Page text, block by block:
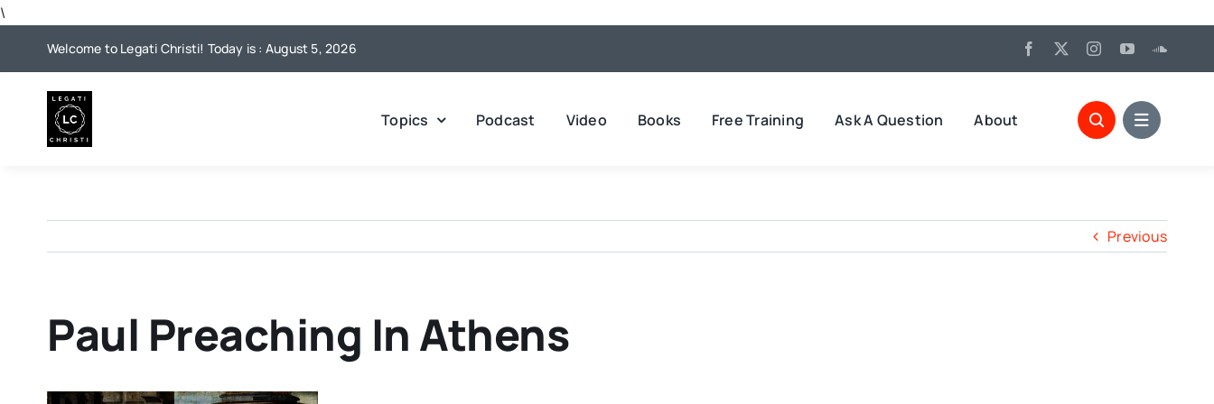
\
Welcome to Legati Christi! Today is : August 5, 2026
Topics Podcast Video Books Free Training Ask A Question About
Previous
Paul Preaching In Athens